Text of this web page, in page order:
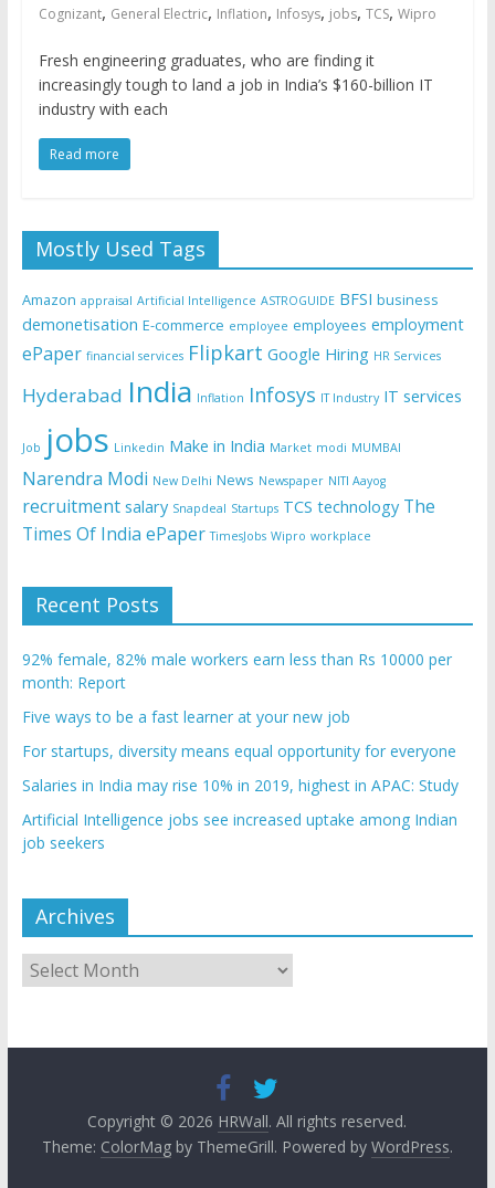
Cognizant, General Electric, Inflation, Infosys, jobs, TCS, Wipro
Fresh engineering graduates, who are finding it
increasingly tough to land a job in India’s $160-billion IT
industry with each
Read more
Mostly Used Tags
Amazon appraisal Artificial Intelligence ASTROGUIDE BFSI business
demonetisation E-commerce employee employees employment
ePaper financial services Flipkart Google Hiring HR Services
Hyderabad India Inflation Infosys IT Industry IT services
Job jobs Linkedin Make in India Market modi MUMBAI
Narendra Modi New Delhi News Newspaper NITI Aayog
recruitment salary Snapdeal Startups TCS technology The
Times Of India ePaper TimesJobs Wipro workplace
Recent Posts
92% female, 82% male workers earn less than Rs 10000 per
month: Report
Five ways to be a fast learner at your new job
For startups, diversity means equal opportunity for everyone
Salaries in India may rise 10% in 2019, highest in APAC: Study
Artificial Intelligence jobs see increased uptake among Indian
job seekers
Archives
Archives
Copyright © 2026 HRWall. All rights reserved.
Theme: ColorMagby ThemeGrill. Powered by WordPress.